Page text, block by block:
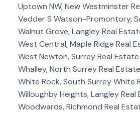
Uptown NW, New Westminster
Vedder S Watson-Promontory,
Walnut Grove, Langley Real
West Central, Maple Ridge Real
West Newton, Surrey Real Estate
Whalley, North Surrey Real Estate
White Rock, South Surrey White
Willoughby Heights, Langley Real
Woodwards, Richmond Real